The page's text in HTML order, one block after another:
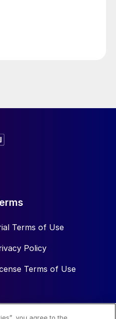
Terms of Use
Policy
Terms of Use